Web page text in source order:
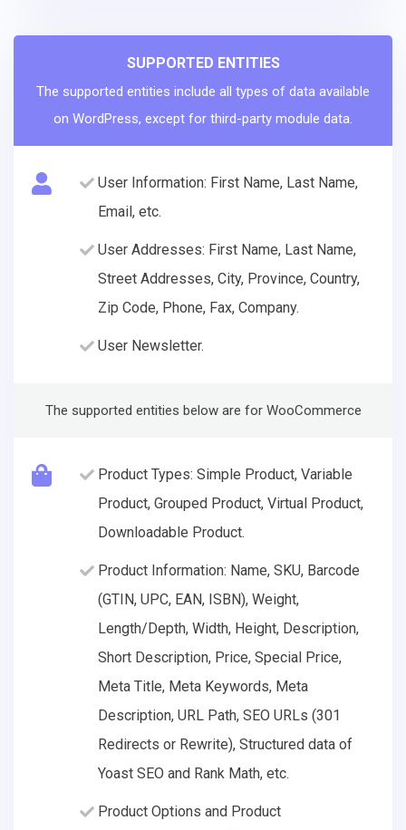
SUPPORTED ENTITIES
The supported entities include all types of data available
on WordPress, except for third-party module data.
User Information: First Name, Last Name,
Email, etc.
User Addresses: First Name, Last Name,
Street Addresses, City, Province, Country,
Zip Code, Phone, Fax, Company.
User Newsletter.
The supported entities below are for WooCommerce
Product Types: Simple Product, Variable
Product, Grouped Product, Virtual Product,
Downloadable Product.
Product Information: Name, SKU, Barcode
(GTIN, UPC, EAN, ISBN), Weight,
Length/Depth, Width, Height, Description,
Short Description, Price, Special Price,
Meta Title, Meta Keywords, Meta
Description, URL Path, SEO URLs (301
Redirects or Rewrite), Structured data of
Yoast SEO and Rank Math, etc.
Product Options and Product